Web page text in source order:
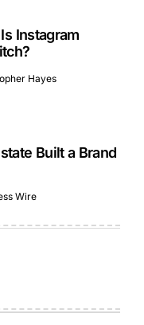
Instagram
Hayes
Built a Brand
Wire